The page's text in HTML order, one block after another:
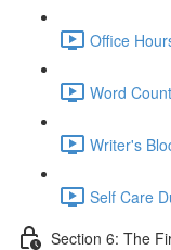
Office
Word
Writer's
Self Care
Section 6: The